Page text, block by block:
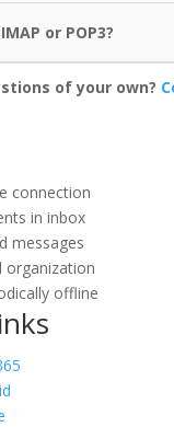
or POP3?
of your own?
connection
in inbox
messages
organization
offline